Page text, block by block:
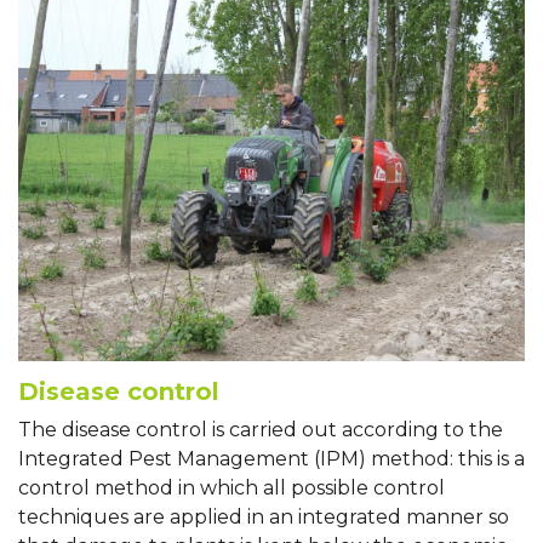
Disease control
The disease control is carried out according to the
Integrated Pest Management (IPM) method: this is a
control method in which all possible control
techniques are applied in an integrated manner so